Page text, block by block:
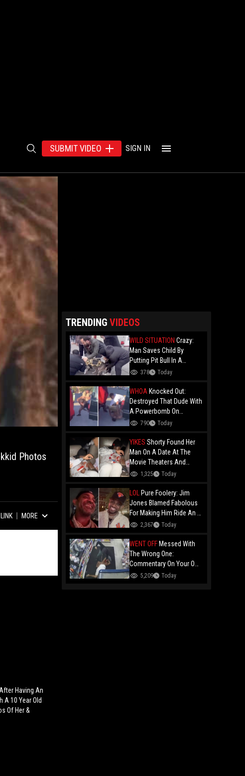
SUBMIT VIDEO SIGN IN
Photos
MORE
Having An
A 10 Year Old
Of Her &
TRENDING VIDEOS
WILD SITUATION Crazy:
Man Saves Child By
Putting Pit Bull In A
Chokehold!
378 Today
WHOA Knocked Out:
Destroyed That Dude With
A Powerbomb On
Concrete!
790 Today
YIKES Shorty Found Her
Man On A Date At The
Movie Theaters And
Embarrassed Him!
1,325 Today
LOL
Pure Foolery: Jim
Jones Blamed Fabolous
For Making Him Ride An E-
Bike Across The Brooklyn
2,367 Today
WENT OFF Messed With
The Wrong One:
Commentary On Your Own
Fight And Whooping Ass
5,209 Today